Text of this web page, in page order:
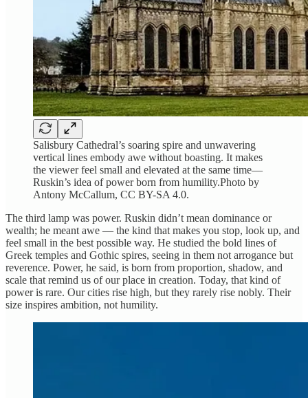
Salisbury Cathedral’s soaring spire and unwavering
vertical lines embody awe without boasting. It makes
the viewer feel small and elevated at the same time—
Ruskin’s idea of power born from humility.Photo by
Antony McCallum, CC BY-SA 4.0.
The third lamp was power. Ruskin didn’t mean dominance or
wealth; he meant awe — the kind that makes you stop, look up, and
feel small in the best possible way. He studied the bold lines of
Greek temples and Gothic spires, seeing in them not arrogance but
reverence. Power, he said, is born from proportion, shadow, and
scale that remind us of our place in creation. Today, that kind of
power is rare. Our cities rise high, but they rarely rise nobly. Their
size inspires ambition, not humility.